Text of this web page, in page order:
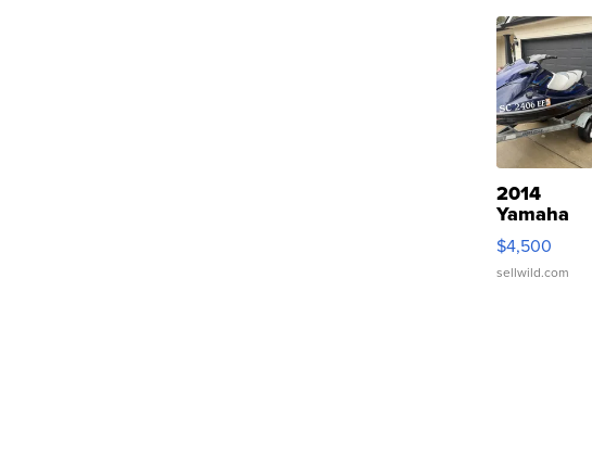
2014
Yamaha
VX Deluxe
$4,500
sellwild.com